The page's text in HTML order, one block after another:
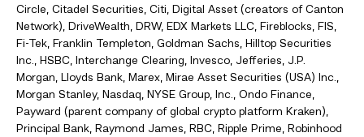
Circle, Citadel Securities, Citi, Digital Asset (creators of Canton
Network), DriveWealth, DRW, EDX Markets LLC, Fireblocks, FIS,
Fi-Tek, Franklin Templeton, Goldman Sachs, Hilltop Securities
Inc., HSBC, Interchange Clearing, Invesco, Jefferies, J.P.
Morgan, Lloyds Bank, Marex, Mirae Asset Securities (USA) Inc.,
Morgan Stanley, Nasdaq, NYSE Group, Inc., Ondo Finance,
Payward (parent company of global crypto platform Kraken),
Principal Bank, Raymond James, RBC, Ripple Prime, Robinhood